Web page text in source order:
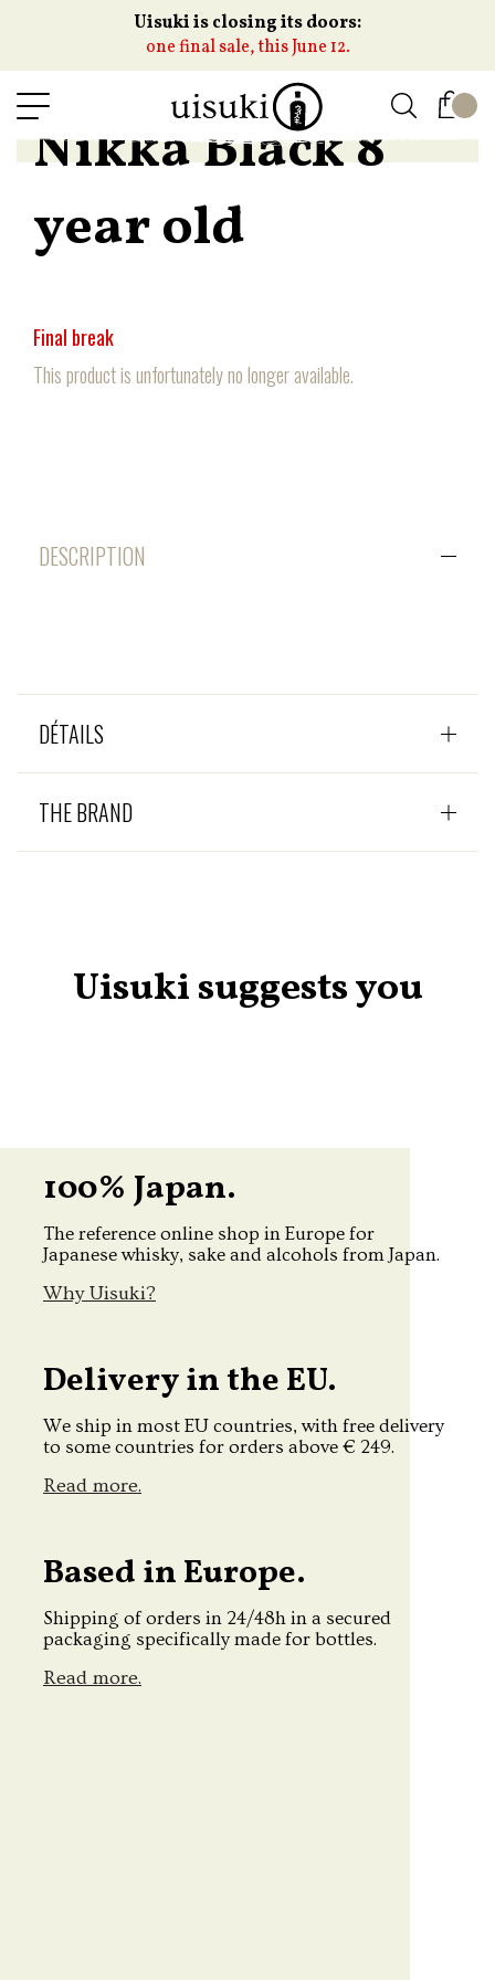
Uisuki is closing its doors:
one final sale, this June 12.
Nikka Black 8
year old
Final break
This product is unfortunately no longer available.
DESCRIPTION
DÉTAILS
THE BRAND
Uisuki suggests you
100% Japan.
The reference online shop in Europe for
Japanese whisky, sake and alcohols from Japan.
Why Uisuki?
Delivery in the EU.
We ship in most EU countries, with free delivery
to some countries for orders above € 249.
Read more.
Based in Europe.
Shipping of orders in 24/48h in a secured
packaging specifically made for bottles.
Read more.